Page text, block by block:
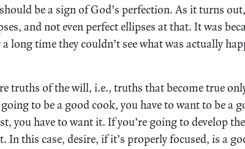
be a sign of God’s perfection. As it turns
and not even perfect ellipses at that. It was
long time they couldn’t see what was actually
truths of the will, i.e., truths that become true
to be a good cook, you have to want to be a
you have to want it. If you’re going to develop
In this case, desire, if it’s properly focused, is a